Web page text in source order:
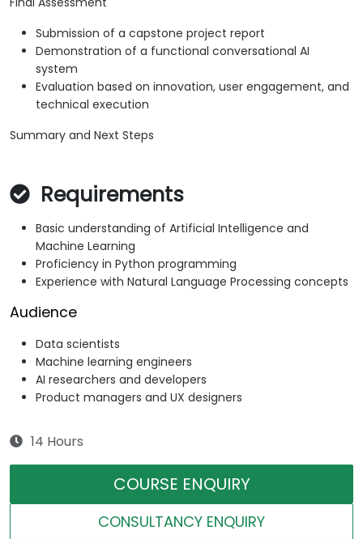
Submission of a capstone project report
Demonstration of a functional conversational AI
system
Evaluation based on innovation, user engagement, and
technical execution
Summary and Next Steps
Requirements
Basic understanding of Artificial Intelligence and
Machine Learning
Proficiency in Python programming
Experience with Natural Language Processing concepts
Audience
Data scientists
Machine learning engineers
AI researchers and developers
Product managers and UX designers
14 Hours
COURSE ENQUIRY
CONSULTANCY ENQUIRY